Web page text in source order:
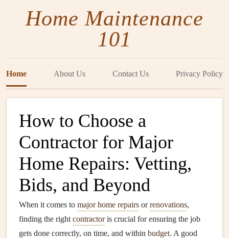
Home Maintenance
101
Home About Us Contact Us Privacy Policy
How to Choose a
Contractor for Major
Home Repairs: Vetting,
Bids, and Beyond
When it comes to major home repairs orrenovations,
finding the right contractoris crucial for ensuring the job
gets done correctly, on time, and within budget. A good